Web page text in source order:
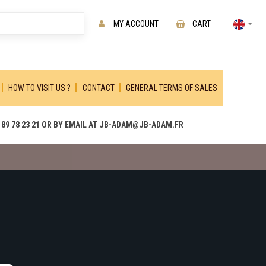
MY ACCOUNT CART
HOW TO VISIT US ? CONTACT GENERAL TERMS OF SALES
78 23 21 OR BY EMAIL AT JB-ADAM@JB-ADAM.FR